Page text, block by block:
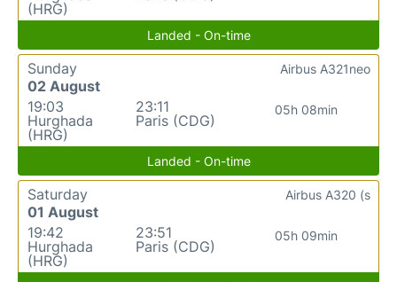
(HRG)
Landed - On-time
Sunday
02 August
19:03
Hurghada
(HRG)
23:11
Paris (CDG)
05h 08min
Airbus A321neo
Landed - On-time
Saturday
01 August
19:42
Hurghada
(HRG)
23:51
Paris (CDG)
05h 09min
Airbus A320 (s